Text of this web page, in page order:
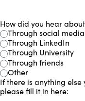
How did you hear
Through social media
Through LinkedIn
Through University
Through friends
Other
If there is anything else
please fill it in here: